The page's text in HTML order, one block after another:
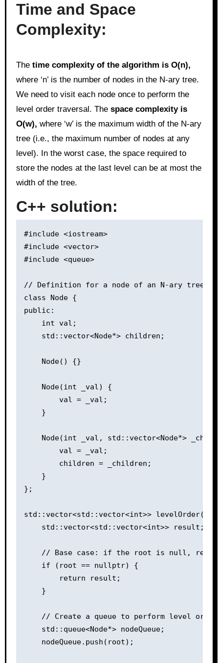
Time and Space
Complexity:
The time complexity of the algorithm is O(n),
where ‘n’ is the number of nodes in the N-ary tree.
We need to visit each node once to perform the
level order traversal. The space complexity is
O(w), where ‘w’ is the maximum width of the N-ary
tree (i.e., the maximum number of nodes at any
level). In the worst case, the space required to
store the nodes at the last level can be at most the
width of the tree.
C++ solution:
#include <iostream>
#include <vector>
#include <queue>
// Definition for a node of an N-ary tree.
class Node {
public:
    int val;
    std::vector<Node*> children;
    Node() {}
    Node(int _val) {
        val = _val;
    }
Node(int _val, std::vector<Node*>
        val = _val;
        children = _children;
    }
};
std::vector<std::vector<int>>
    std::vector<std::vector<int>> result;
// Base case: if the root is null,
    if (root == nullptr) {
        return result;
    }
// Create a queue to perform level
    std::queue<Node*> nodeQueue;
    nodeQueue.push(root);